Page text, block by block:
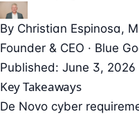
By Christian Espinosa,
Founder & CEO · Blue
Published: June 3, 2026
Key Takeaways
De Novo cyber